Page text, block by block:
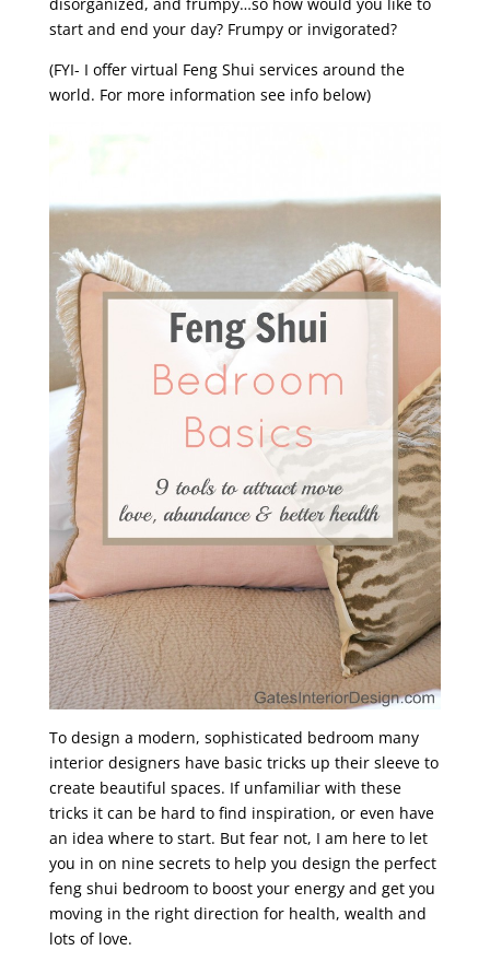
start and end your day? Frumpy or invigorated?
(FYI- I offer virtual Feng Shui services around the
world. For more information see info below)
To design a modern, sophisticated bedroom many
interior designers have basic tricks up their sleeve to
create beautiful spaces. If unfamiliar with these
tricks it can be hard to find inspiration, or even have
an idea where to start. But fear not, I am here to let
you in on nine secrets to help you design the perfect
feng shui bedroom to boost your energy and get you
moving in the right direction for health, wealth and
lots of love.